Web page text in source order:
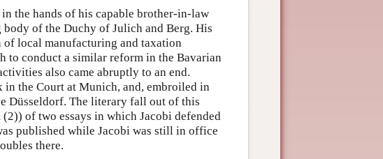
the hands of his capable brother-in-law
of the Duchy of Julich and Berg. His
local manufacturing and taxation
to conduct a similar reform in the Bavarian
also came abruptly to an end.
the Court at Munich, and, embroiled in
Düsseldorf. The literary fall out of this
of two essays in which Jacobi defended
published while Jacobi was still in office
there.